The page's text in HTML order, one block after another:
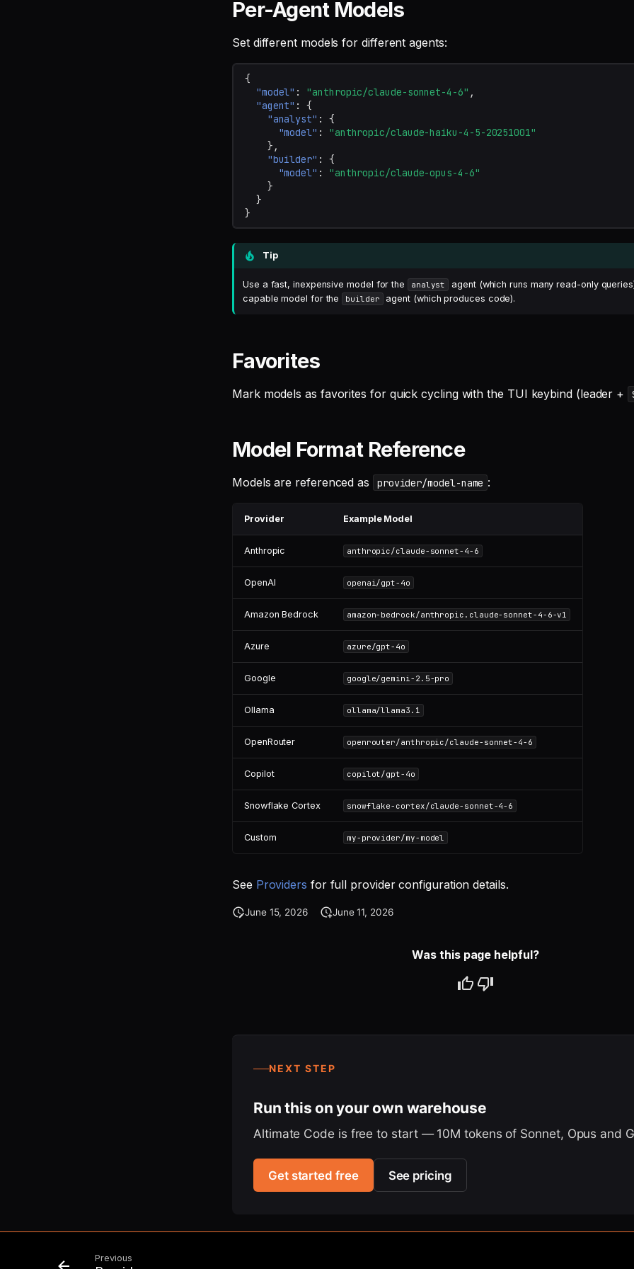
Per-Agent Models
Set different models for different agents:
{
"model" : "anthropic/claude-sonnet-4-6" ,
"agent" :
{
"analyst" :
{
"model" :
"anthropic/claude-haiku-4-5-20251001"
},
"builder" :
{
"model" :
"anthropic/claude-opus-4-6"
}
}
}
Tip
Use a fast, inexpensive model for the analyst
agent (which runs many read-only
capable model for the
builder agent (which produces code).
Favorites
Mark models as favorites for quick cycling with the TUI keybind (leader +
Model Format Reference
Models are referenced as provider/model-name :
Provider Example Model
Anthropic anthropic/claude-sonnet-4-6
OpenAI openai/gpt-4o
Amazon Bedrock amazon-bedrock/anthropic.claude-sonnet-4-6-v1
Azure azure/gpt-4o
Google google/gemini-2.5-pro
Ollama ollama/llama3.1
OpenRouter openrouter/anthropic/claude-sonnet-4-6
Copilot copilot/gpt-4o
Snowflake Cortex snowflake-cortex/claude-sonnet-4-6
Custom my-provider/my-model
See Providers for full provider configuration details.
June 15, 2026 June 11, 2026
Was this page helpful?
NEXT STEP
Run this on your own warehouse
Altimate Code is free to start — 10M tokens of Sonnet, Opus and
Get started free See pricing
Previous